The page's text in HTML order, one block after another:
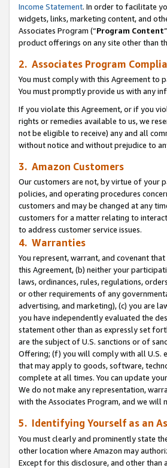
Income Statement. In order to facilitate
widgets, links, marketing content, and
Associates Program (“Program Content
product offerings on any site other than
2. Associates Program
You must comply with this Agreement to
You must promptly provide us with any
If you violate this Agreement, or if you
rights or remedies available to us, we
not be eligible to receive) any and all
without notice and without prejudice to
3. Amazon Customers
Our customers are not, by virtue of your
policies, and operating procedures
customers and may be changed at any
customers for a matter relating to
to address customer service issues.
4. Warranties
You represent, warrant, and covenant
this Agreement, (b) neither your
laws, ordinances, rules, regulations,
or other requirements of any
advertising, and marketing), (c) you are
you have independently evaluated the
statement other than as expressly set
are the subject of U.S. sanctions or of
Offering; (f) you will comply with all U.S.
that may apply to goods, software,
complete at all times. You can update
We do not make any representation,
with the Associates Program, and we
5. Identifying Yourself as an
You must clearly and prominently state
other location where Amazon may
Except for this disclosure, and other